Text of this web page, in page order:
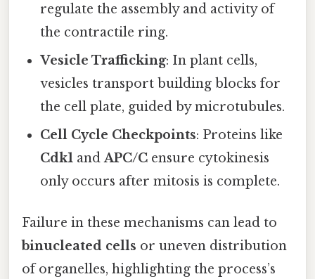
regulate the assembly and activity of
the contractile ring.
Vesicle Trafficking: In plant cells,
vesicles transport building blocks for
the cell plate, guided by microtubules.
Cell Cycle Checkpoints: Proteins like
Cdk1 andAPC/C ensure cytokinesis
only occurs after mitosis is complete.
Failure in these mechanisms can lead to
binucleated cells or uneven distribution
of organelles, highlighting the process’s